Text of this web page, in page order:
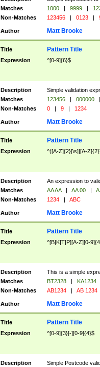
Matches
1000 | 9999 |
Non-Matches
123456 | 0123 |
Author Matt Brooke
Title Pattern Title
Expression ^[0-9]{6}$
Description
Simple validation
Matches
123456 | 000000
|
Non-Matches
0 | 9 | 1234
Author Matt Brooke
Title Pattern Title
Expression ^([A-Z]{2}[\s]|[A-
Description
An expression to
Matches
AA AA | AA 00 |
Non-Matches
1234 | ABC
Author Matt Brooke
Title Pattern Title
Expression ^[B|K|T|P][A-Z][0-
Description
This is a simple
Matches
BT2328 |
KA1234
Non-Matches
AB1234 | AB 1234
Author Matt Brooke
Title Pattern Title
Expression ^[0-9]{3}[-][0-9]{4}$
Description
Simple Postcode